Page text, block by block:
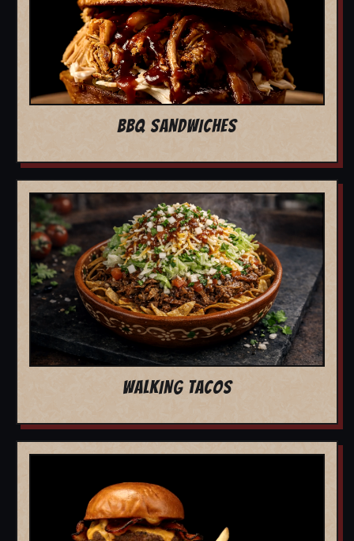
BBQ SANDWICHES
WALKING TACOS